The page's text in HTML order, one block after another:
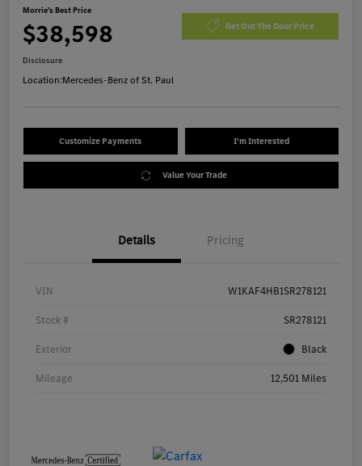
Morrie's Best Price
$38,598 Get Out The Door Price
Disclosure
Location:Mercedes-Benz of St. Paul
Customize Payments I'm Interested
Value Your Trade
Details Pricing
VIN W1KAF4HB1SR278121
Stock # SR278121
Exterior Black
Mileage 12,501 Miles